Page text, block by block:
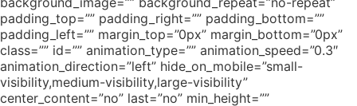
padding_top=”” padding_right=”” padding_bottom=””
padding_left=”” margin_top=”0px” margin_bottom=”0px”
class=”” id=”” animation_type=”” animation_speed=”0.3″
animation_direction=”left” hide_on_mobile=”small-
visibility,medium-visibility,large-visibility”
center_content=”no” last=”no” min_height=””